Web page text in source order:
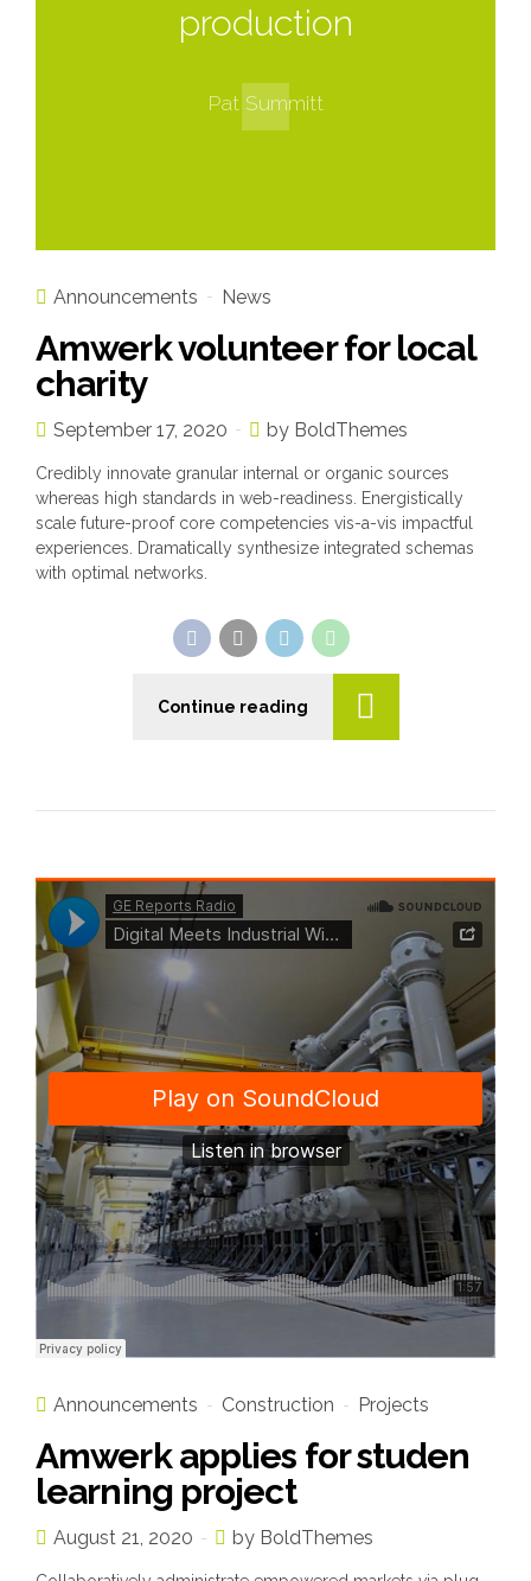
production
Pat Summitt
Announcements News
Amwerk volunteer for local
charity
September 17, 2020 by BoldThemes
Credibly innovate granular internal or organic sources
whereas high standards in web-readiness. Energistically
scale future-proof core competencies vis-a-vis impactful
experiences. Dramatically synthesize integrated schemas
with optimal networks.
Continue reading
Announcements Construction Projects
Amwerk applies for studen
learning project
August 21, 2020 by BoldThemes